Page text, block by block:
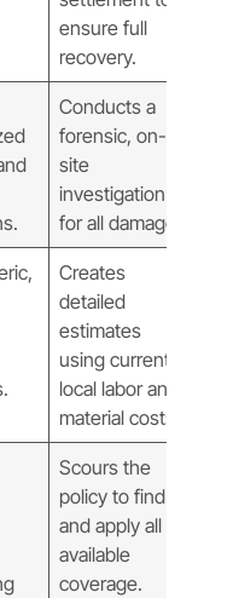
ensure full
recovery.
Conducts a
forensic, on-
site
investigation
for all damage.
Creates
detailed
estimates
using current,
local labor and
material costs.
Scours the
policy to find
and apply all
available
coverage.